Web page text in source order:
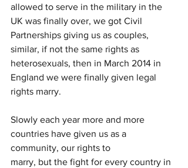
allowed to serve in the military in the
UK was finally over, we got Civil
Partnerships giving us as couples,
similar, if not the same rights as
heterosexuals, then in March 2014 in
England we were finally given legal
rights marry.
Slowly each year more and more
countries have given us as a
community, our rights to
marry, but the fight for every country in